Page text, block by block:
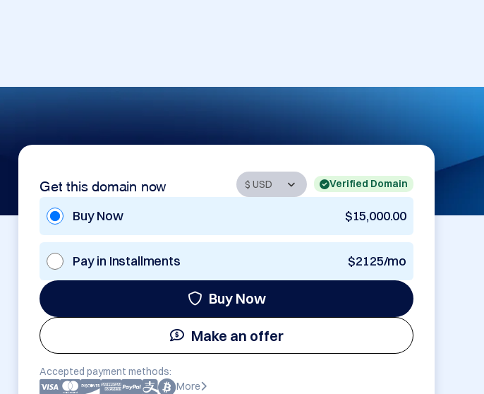
Get this domain now Verified Domain
Buy Now $15,000.00
Pay in Installments $2125/mo
Buy Now
Make an offer
Accepted payment methods:
More